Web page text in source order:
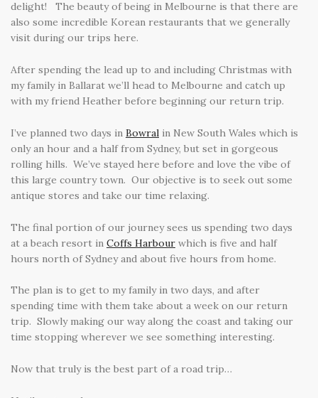
delight! The beauty of being in Melbourne is that there are
also some incredible Korean restaurants that we generally
visit during our trips here.
After spending the lead up to and including Christmas with
my family in Ballarat we’ll head to Melbourne and catch up
with my friend Heather before beginning our return trip.
I’ve planned two days in Bowral in New South Wales which is
only an hour and a half from Sydney, but set in gorgeous
rolling hills. We’ve stayed here before and love the vibe of
this large country town. Our objective is to seek out some
antique stores and take our time relaxing.
The final portion of our journey sees us spending two days
at a beach resort in Coffs Harbour which is five and half
hours north of Sydney and about five hours from home.
The plan is to get to my family in two days, and after
spending time with them take about a week on our return
trip. Slowly making our way along the coast and taking our
time stopping wherever we see something interesting.
Now that truly is the best part of a road trip…